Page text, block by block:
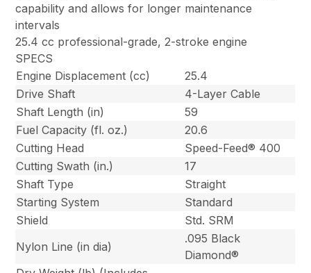
capability and allows for longer maintenance
intervals
25.4 cc professional-grade, 2-stroke engine
SPECS
Engine Displacement (cc)
25.4
Drive Shaft
4-Layer Cable
Shaft Length (in)
59
Fuel Capacity (fl. oz.)
20.6
Cutting Head
Speed-Feed® 400
Cutting Swath (in.)
17
Shaft Type
Straight
Starting System
Standard
Shield
Std. SRM
Nylon Line (in dia)
.095 Black
Diamond®